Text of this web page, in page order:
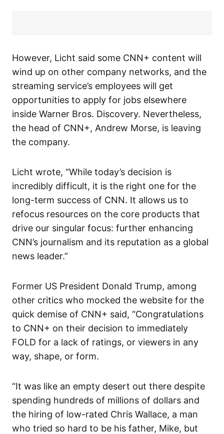
However, Licht said some CNN+ content will
wind up on other company networks, and the
streaming service’s employees will get
opportunities to apply for jobs elsewhere
inside Warner Bros. Discovery. Nevertheless,
the head of CNN+, Andrew Morse, is leaving
the company.
Licht wrote, “While today’s decision is
incredibly difficult, it is the right one for the
long-term success of CNN. It allows us to
refocus resources on the core products that
drive our singular focus: further enhancing
CNN’s journalism and its reputation as a global
news leader.”
Former US President Donald Trump, among
other critics who mocked the website for the
quick demise of CNN+ said, “Congratulations
to CNN+ on their decision to immediately
FOLD for a lack of ratings, or viewers in any
way, shape, or form.
“It was like an empty desert out there despite
spending hundreds of millions of dollars and
the hiring of low-rated Chris Wallace, a man
who tried so hard to be his father, Mike, but